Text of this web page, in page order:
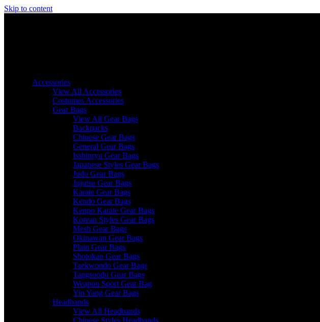
Skip to content
Accessories
View All Accessories
Costumes Accessories
Gear Bags
View All Gear Bags
Backpacks
Chinese Gear Bags
General Gear Bags
Isshinryu Gear Bags
Japanese Styles Gear Bags
Judo Gear Bags
Jujutsu Gear Bags
Karate Gear Bags
Kendo Gear Bags
Kenpo Karate Gear Bags
Korean Styles Gear Bags
Mesh Gear Bags
Okinawan Gear Bags
Plain Gear Bags
Shotokan Gear Bags
Taekwondo Gear Bags
Tangsoodo Gear Bags
Weapon Sport Gear Bag
Yin Yang Gear Bags
Headbands
View All Headbands
Chinese Styles Headbands